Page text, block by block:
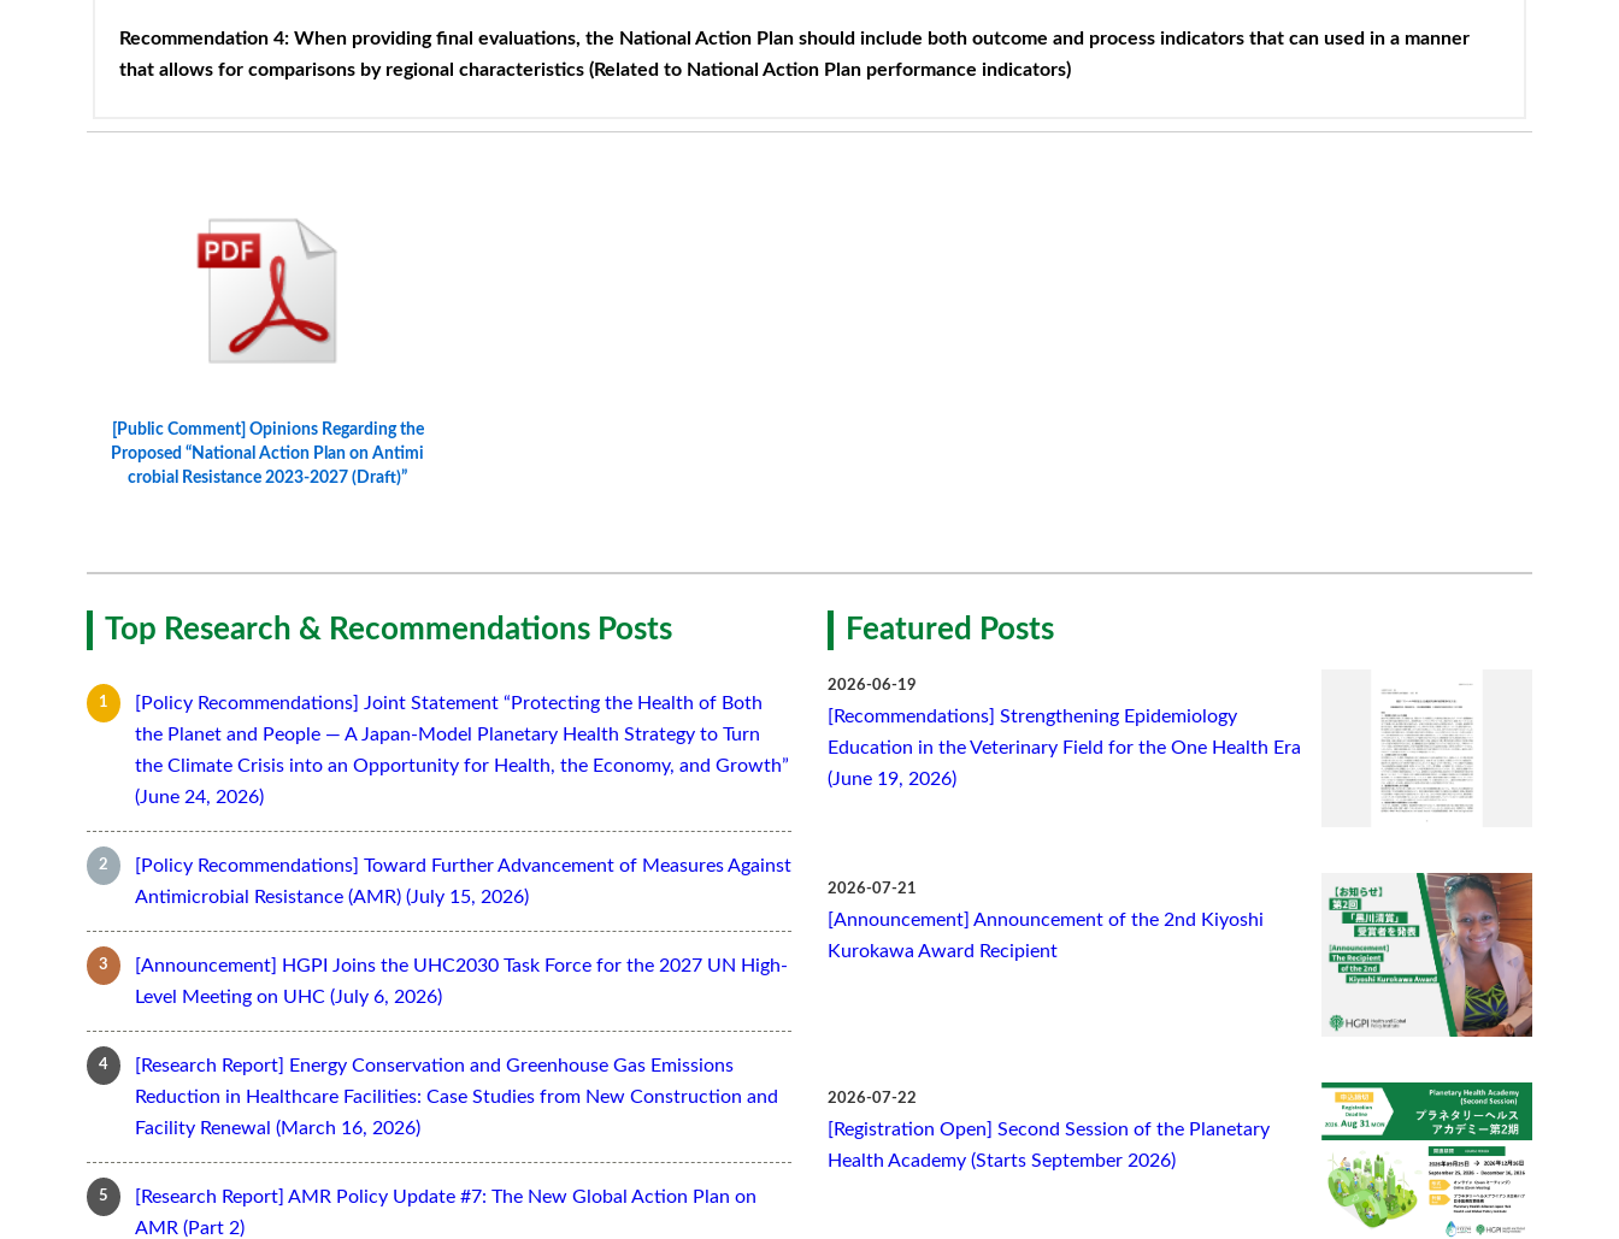
Recommendation 4: When providing final evaluations, the National Action Plan should include both outcome and process indicators that can used in a manner
that allows for comparisons by regional characteristics (Related to National Action Plan performance indicators)
[Public Comment] Opinions Regarding the
Proposed “National Action Plan on Antimi
crobial Resistance 2023-2027 (Draft)”
Top Research & Recommendations Posts
[Policy Recommendations] Joint Statement “Protecting the Health of Both
the Planet and People — A Japan-Model Planetary Health Strategy to Turn
the Climate Crisis into an Opportunity for Health, the Economy, and Growth”
(June 24, 2026)
[Policy Recommendations] Toward Further Advancement of Measures Against
Antimicrobial Resistance (AMR) (July 15, 2026)
[Announcement] HGPI Joins the UHC2030 Task Force for the 2027 UN High-
Level Meeting on UHC (July 6, 2026)
[Research Report] Energy Conservation and Greenhouse Gas Emissions
Reduction in Healthcare Facilities: Case Studies from New Construction and
Facility Renewal (March 16, 2026)
[Research Report] AMR Policy Update #7: The New Global Action Plan on
AMR (Part 2)
Featured Posts
2026-06-19
[Recommendations] Strengthening Epidemiology
Education in the Veterinary Field for the One Health Era
(June 19, 2026)
2026-07-21
[Announcement] Announcement of the 2nd Kiyoshi
Kurokawa Award Recipient
2026-07-22
[Registration Open] Second Session of the Planetary
Health Academy (Starts September 2026)